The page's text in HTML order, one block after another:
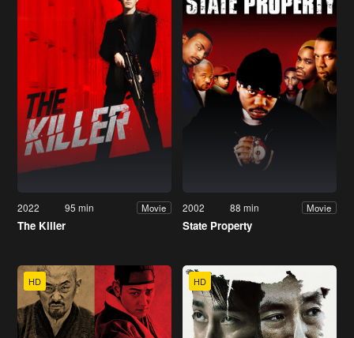
2022 95 min Movie
The Killer
2002 88 min Movie
State Property
HD HD